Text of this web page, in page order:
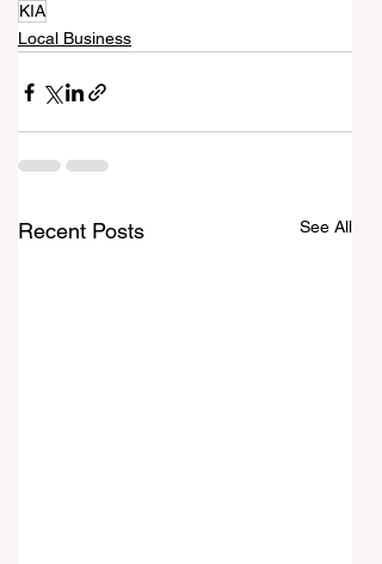
KIA
Local Business
Recent Posts See All